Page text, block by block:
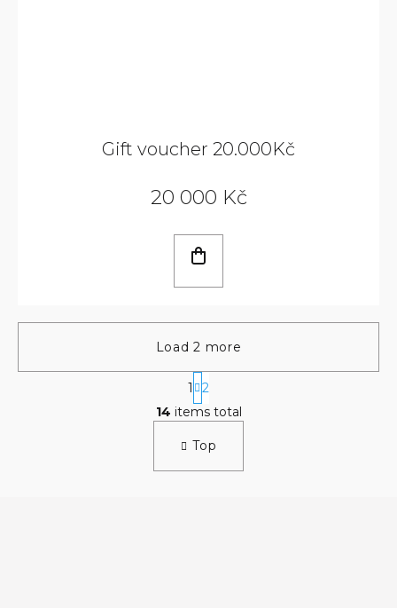
Gift voucher 20.000Kč
20 000 Kč
L
i
s
t
i
Load 2 more
P
a
g
i
n
a
t
1
2
14 items total
Top